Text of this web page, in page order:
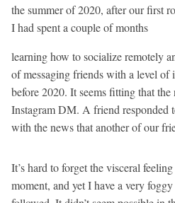
the summer of 2020, after our first
I had spent a couple of months
learning how to socialize remotely
of messaging friends with a level of
before 2020. It seems fitting that
Instagram DM. A friend responded
with the news that another of our
It’s hard to forget the visceral
moment, and yet I have a very